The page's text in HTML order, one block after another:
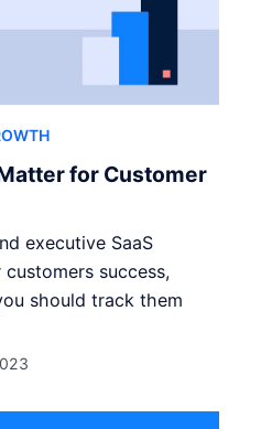
for Customer
executive SaaS
success,
should track them